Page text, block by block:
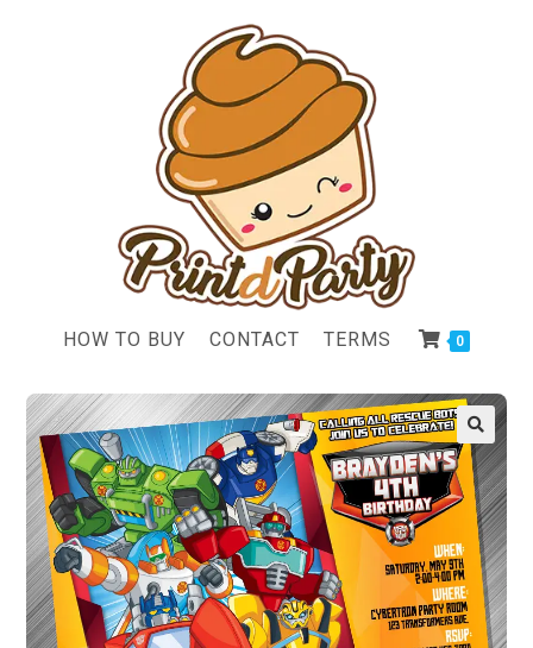
HOW TO BUY CONTACT TERMS 0
🔍